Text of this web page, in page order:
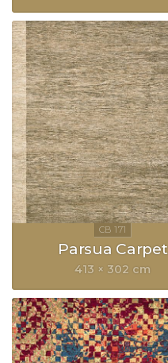
Parsua Carpet
413 × 302 cm